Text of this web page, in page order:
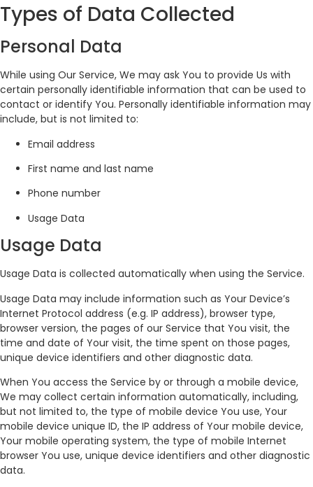
Types of Data Collected
Personal Data
While using Our Service, We may ask You to provide Us with
certain personally identifiable information that can be used to
contact or identify You. Personally identifiable information may
include, but is not limited to:
Email address
First name and last name
Phone number
Usage Data
Usage Data
Usage Data is collected automatically when using the Service.
Usage Data may include information such as Your Device’s
Internet Protocol address (e.g. IP address), browser type,
browser version, the pages of our Service that You visit, the
time and date of Your visit, the time spent on those pages,
unique device identifiers and other diagnostic data.
When You access the Service by or through a mobile device,
We may collect certain information automatically, including,
but not limited to, the type of mobile device You use, Your
mobile device unique ID, the IP address of Your mobile device,
Your mobile operating system, the type of mobile Internet
browser You use, unique device identifiers and other diagnostic
data.